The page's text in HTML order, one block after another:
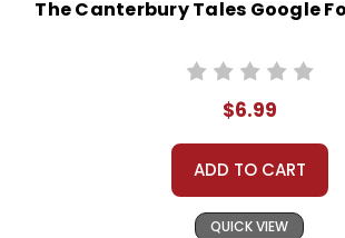
The Canterbury Tales Google
$6.99
ADD TO CART
QUICK VIEW